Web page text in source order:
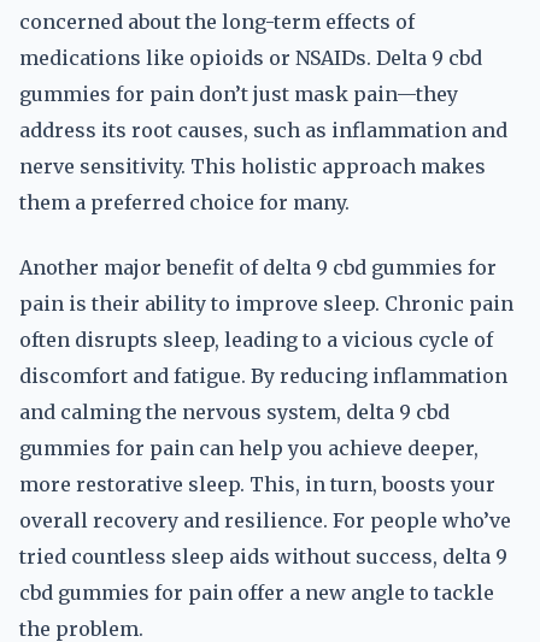
concerned about the long-term effects of
medications like opioids or NSAIDs. Delta 9 cbd
gummies for pain don’t just mask pain—they
address its root causes, such as inflammation and
nerve sensitivity. This holistic approach makes
them a preferred choice for many.
Another major benefit of delta 9 cbd gummies for
pain is their ability to improve sleep. Chronic pain
often disrupts sleep, leading to a vicious cycle of
discomfort and fatigue. By reducing inflammation
and calming the nervous system, delta 9 cbd
gummies for pain can help you achieve deeper,
more restorative sleep. This, in turn, boosts your
overall recovery and resilience. For people who’ve
tried countless sleep aids without success, delta 9
cbd gummies for pain offer a new angle to tackle
the problem.